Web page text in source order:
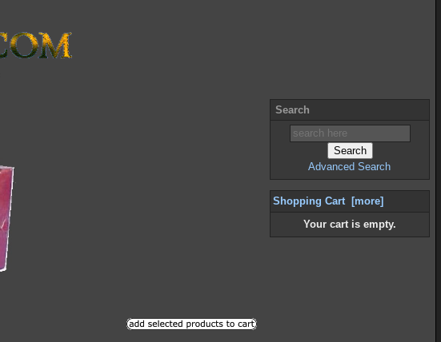
Search
Advanced Search
Shopping Cart [more]
Your cart is empty.